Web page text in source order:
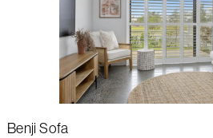
Benji Sofa